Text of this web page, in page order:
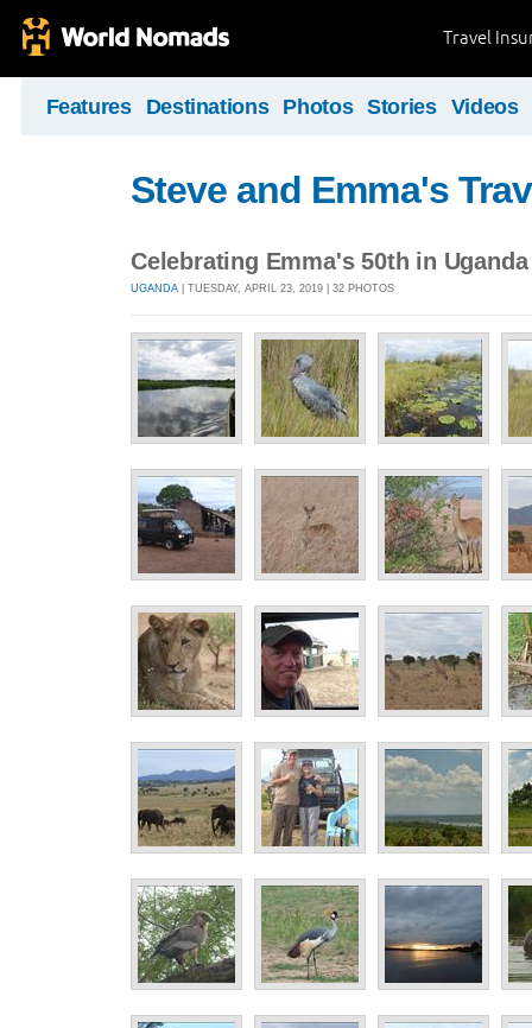
Travel
Features Destinations Photos Stories Videos
Steve and Emma's
Celebrating Emma's 50th in Uganda
UGANDA | TUESDAY, APRIL 23, 2019 | 32 PHOTOS